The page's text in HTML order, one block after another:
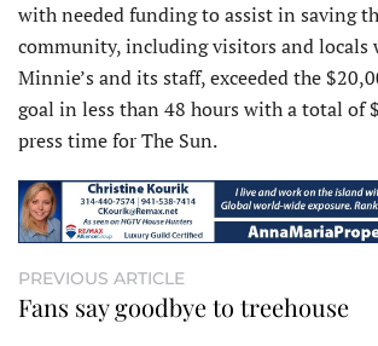
with needed funding to assist in saving
community, including visitors and locals
Minnie’s and its staff, exceeded the
goal in less than 48 hours with a total of
press time for The Sun.
PREVIOUS ARTICLE
Fans say goodbye to treehouse